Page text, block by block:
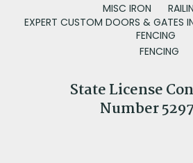
MISC IRON
EXPERT CUSTOM DOORS & GATES
FENCING
FENCING
State License
Number